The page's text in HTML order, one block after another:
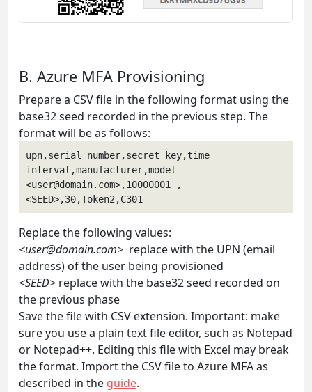
B. Azure MFA Provisioning
Prepare a CSV file in the following format using the
base32 seed recorded in the previous step. The
format will be as follows:
upn,serial number,secret key,time
interval,manufacturer,model
<user@domain.com>,10000001 ,
<SEED>,30,Token2,C301
Replace the following values:
<user@domain.com> replace with the UPN (email
address) of the user being provisioned
<SEED> replace with the base32 seed recorded on
the previous phase
Save the file with CSV extension. Important: make
sure you use a plain text file editor, such as Notepad
or Notepad++. Editing this file with Excel may break
the format. Import the CSV file to Azure MFA as
described in the guide.